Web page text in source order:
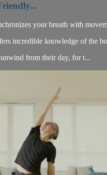
your breath with
incredible knowledge of the
from their day, for t...